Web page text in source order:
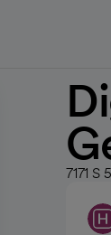
7171 S